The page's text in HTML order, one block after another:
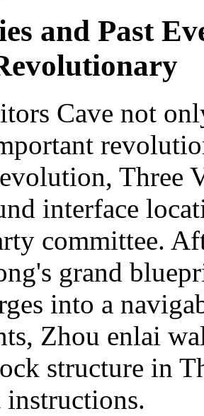
and Past
Cave not
Three
interface
committee.
grand
into a
Zhou enlai
structure in